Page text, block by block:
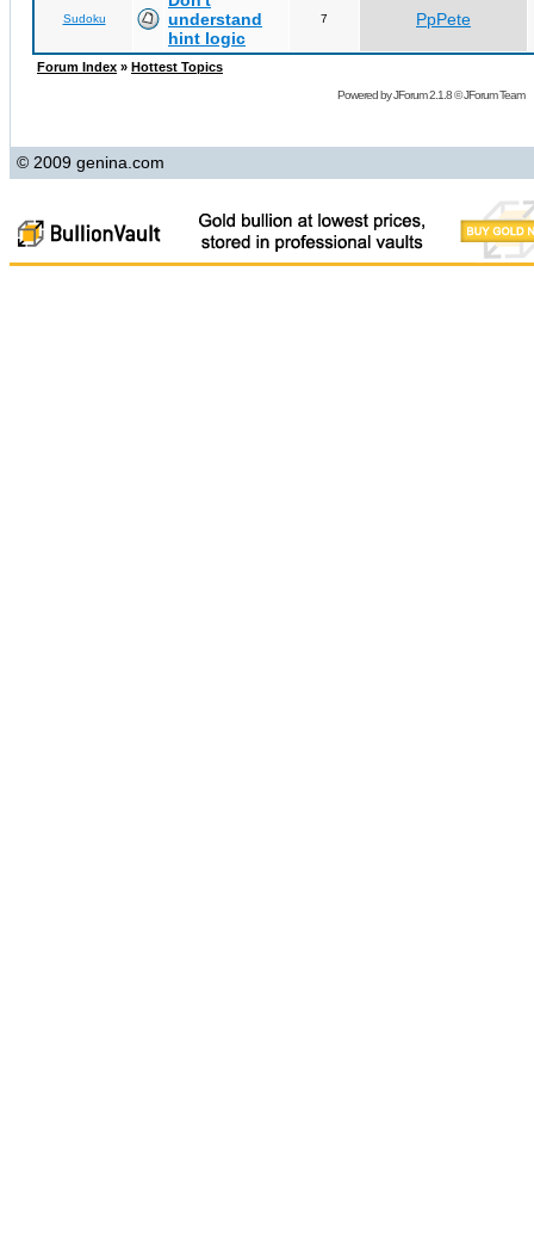
Sudoku
understand
hint logic
7 PpPete
Forum Index » Hottest Topics
Powered byJForum 2.1.8©JForum Team
© 2009 genina.com